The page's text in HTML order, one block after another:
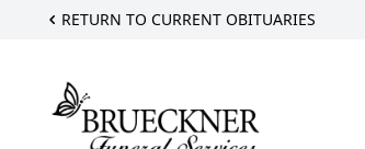
RETURN TO CURRENT OBITUARIES